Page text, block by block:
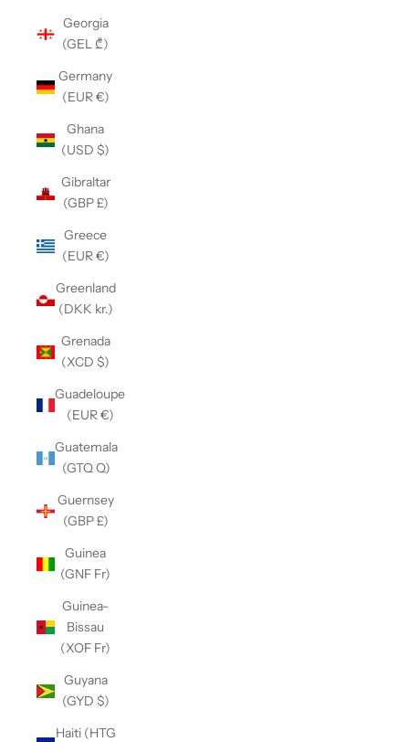
Georgia
(GEL ₾)
Germany
(EUR €)
Ghana
(USD $)
Gibraltar
(GBP £)
Greece
(EUR €)
Greenland
(DKK kr.)
Grenada
(XCD $)
Guadeloupe
(EUR €)
Guatemala
(GTQ Q)
Guernsey
(GBP £)
Guinea
(GNF Fr)
Guinea-
Bissau
(XOF Fr)
Guyana
(GYD $)
Haiti (HTG